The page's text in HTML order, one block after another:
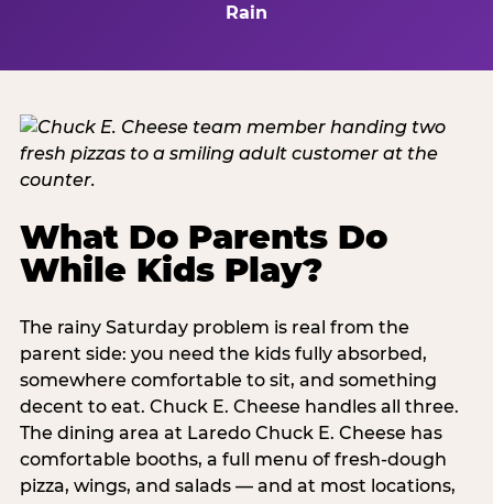
Rain
What Do Parents Do
While Kids Play?
The rainy Saturday problem is real from the
parent side: you need the kids fully absorbed,
somewhere comfortable to sit, and something
decent to eat. Chuck E. Cheese handles all three.
The dining area at Laredo Chuck E. Cheese has
comfortable booths, a full menu of fresh-dough
pizza, wings, and salads — and at most locations,